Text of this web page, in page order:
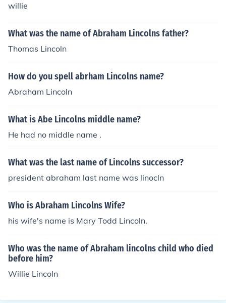
willie
What was the name of Abraham Lincolns father?
Thomas Lincoln
How do you spell abrham Lincolns name?
Abraham Lincoln
What is Abe Lincolns middle name?
He had no middle name .
What was the last name of Lincolns successor?
president abraham last name was linocln
Who is Abraham Lincolns Wife?
his wife's name is Mary Todd Lincoln.
Who was the name of Abraham lincolns child who died
before him?
Willie Lincoln